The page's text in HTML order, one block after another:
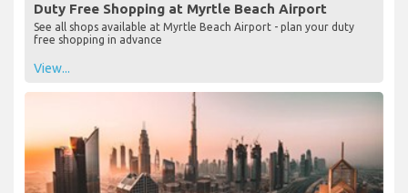
Duty Free Shopping at Myrtle Beach Airport
See all shops available at Myrtle Beach Airport - plan your duty
free shopping in advance
View...